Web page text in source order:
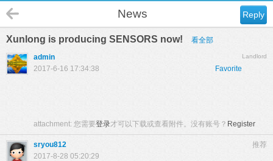
Reply
News
Xunlong is producing SENSORS now! 看全部
Landlord
admin
Favorite
2017-6-16 17:34:38
attachment: 您需要登录才可以下载或查看附件。没有账号？ Register
推荐
sryou812
2017-8-28 05:20:29